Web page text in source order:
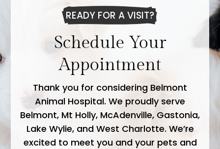
READY FOR A VISIT?
Schedule Your
Appointment
Thank you for considering Belmont
Animal Hospital. We proudly serve
Belmont, Mt Holly, McAdenville, Gastonia,
Lake Wylie, and West Charlotte. We’re
excited to meet you and your pets and